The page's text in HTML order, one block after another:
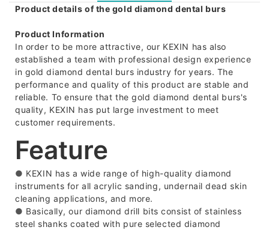
Product details of the gold diamond dental burs
Product Information
In order to be more attractive, our KEXIN has also
established a team with professional design experience
in gold diamond dental burs industry for years. The
performance and quality of this product are stable and
reliable. To ensure that the gold diamond dental burs's
quality, KEXIN has put large investment to meet
customer requirements.
Feature
● KEXIN has a wide range of high-quality diamond
instruments for all acrylic sanding, undernail dead skin
cleaning applications, and more.
● Basically, our diamond drill bits consist of stainless
steel shanks coated with pure selected diamond